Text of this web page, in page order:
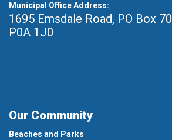
Municipal Office Address:
1695 Emsdale Road, PO Box 70
P0A 1J0
Our Community
Beaches and Parks